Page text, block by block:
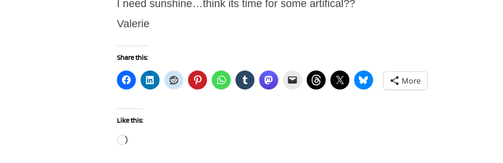
I need sunshine…think its time for some artifical??
Valerie
Share this:
More
Like this:
Loading…